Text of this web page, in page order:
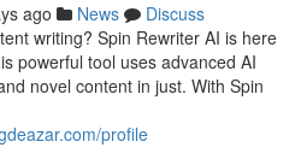
ago News
Discuss
writing? Spin Rewriter AI is here
powerful tool uses advanced AI
novel content in just. With Spin
profile